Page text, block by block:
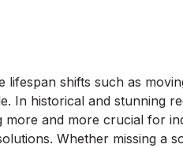
shifts such as
In historical and stunning
more and more crucial for
Whether missing a